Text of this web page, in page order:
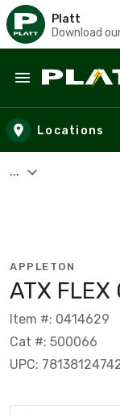
Platt
Download
Skip to main
Locations
...
APPLETON
ATX FLEX
Item #: 0414629
Cat #: 500066
UPC: